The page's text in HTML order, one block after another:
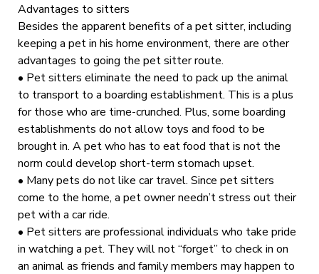
Advantages to sitters
Besides the apparent benefits of a pet sitter, including
keeping a pet in his home environment, there are other
advantages to going the pet sitter route.
• Pet sitters eliminate the need to pack up the animal
to transport to a boarding establishment. This is a plus
for those who are time-crunched. Plus, some boarding
establishments do not allow toys and food to be
brought in. A pet who has to eat food that is not the
norm could develop short-term stomach upset.
• Many pets do not like car travel. Since pet sitters
come to the home, a pet owner needn’t stress out their
pet with a car ride.
• Pet sitters are professional individuals who take pride
in watching a pet. They will not “forget” to check in on
an animal as friends and family members may happen to